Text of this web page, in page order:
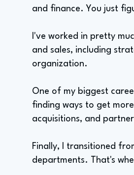
and finance. You just
I've worked in pretty
and sales, including
organization.
One of my biggest
finding ways to get
acquisitions, and
Finally, I transitioned
departments. That's